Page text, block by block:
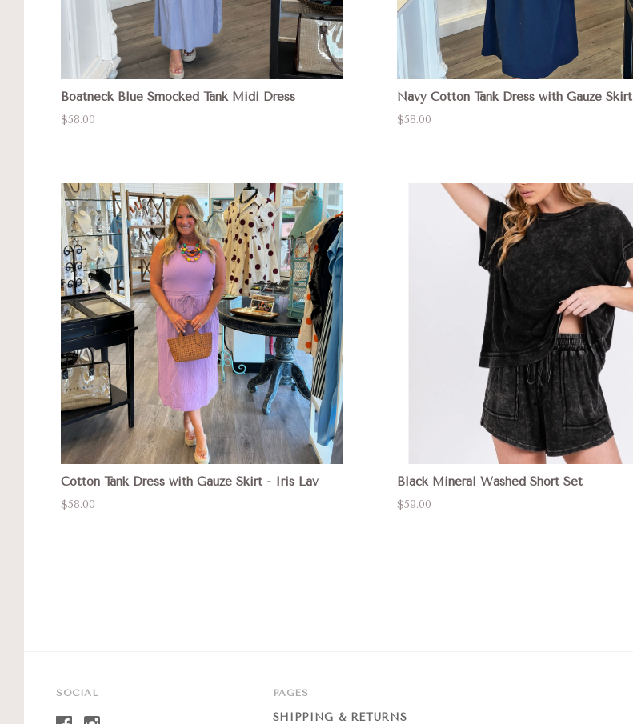
Boatneck Blue Smocked Tank Midi Dress
$58.00
Navy Cotton Tank Dress with Gauze Skirt
$58.00
Cotton Tank Dress with Gauze Skirt - Iris Lav
$58.00
Black Mineral Washed Short Set
$59.00
SOCIAL PAGES
SHIPPING & RETURNS